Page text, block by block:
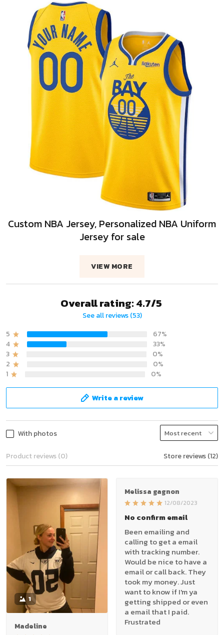
Custom NBA Jersey, Personalized NBA Uniform
Jersey for sale
VIEW MORE
Overall rating: 4.7/5
See all reviews (53)
5
67%
4
33%
3
0%
2
0%
1
0%
Write a review
With photos
Product reviews (0) Store reviews (12)
1
Madeline
Melissa gagnon
12/08/2023
No confirm email
Been emailing and
calling to get a email
with tracking number.
Would be nice to have a
email or call back. They
took my money. Just
want to know if I'm ya
getting shipped or even
a email that I paid.
Frustrated